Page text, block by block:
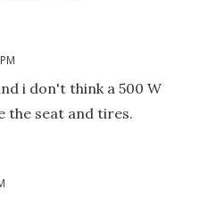
i don't think a 500 W
the seat and tires.